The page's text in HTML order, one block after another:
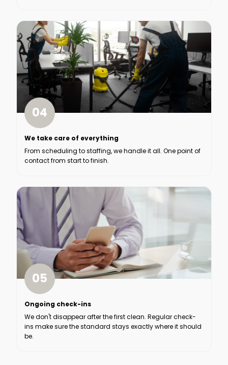
04
We take care of everything
From scheduling to staffing, we handle it all. One point of
contact from start to finish.
05
Ongoing check-ins
We don't disappear after the first clean. Regular check-
ins make sure the standard stays exactly where it should
be.